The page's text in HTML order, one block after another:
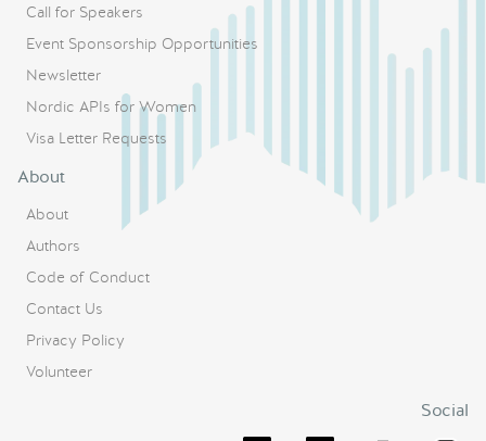
Call for Speakers
Event Sponsorship Opportunities
Newsletter
Nordic APIs for Women
Visa Letter Requests
About
About
Authors
Code of Conduct
Contact Us
Privacy Policy
Volunteer
Social